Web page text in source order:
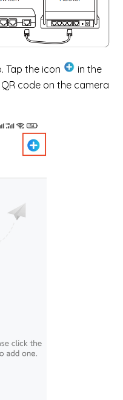
Tap the icon
in the
code on the camera